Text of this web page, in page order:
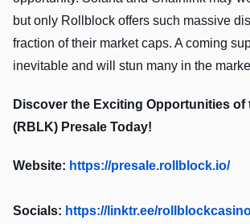
but only Rollblock offers such massive
fraction of their market caps. A coming
inevitable and will stun many in the
Discover the Exciting Opportunities of
(RBLK) Presale Today!
Website: https://presale.rollblock.io/
Socials: https://linktr.ee/